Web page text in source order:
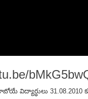
విద్యార్ధులు 31.08.2010